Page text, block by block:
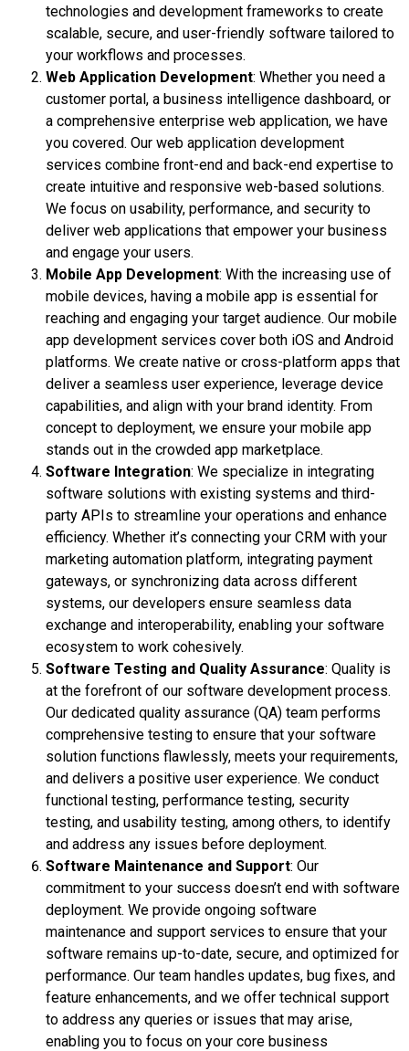
technologies and development frameworks to create
scalable, secure, and user-friendly software tailored to
your workflows and processes.
Web Application Development: Whether you need a
customer portal, a business intelligence dashboard, or
a comprehensive enterprise web application, we have
you covered. Our web application development
services combine front-end and back-end expertise to
create intuitive and responsive web-based solutions.
We focus on usability, performance, and security to
deliver web applications that empower your business
and engage your users.
Mobile App Development: With the increasing use of
mobile devices, having a mobile app is essential for
reaching and engaging your target audience. Our mobile
app development services cover both iOS and Android
platforms. We create native or cross-platform apps that
deliver a seamless user experience, leverage device
capabilities, and align with your brand identity. From
concept to deployment, we ensure your mobile app
stands out in the crowded app marketplace.
Software Integration: We specialize in integrating
software solutions with existing systems and third-
party APIs to streamline your operations and enhance
efficiency. Whether it’s connecting your CRM with your
marketing automation platform, integrating payment
gateways, or synchronizing data across different
systems, our developers ensure seamless data
exchange and interoperability, enabling your software
ecosystem to work cohesively.
Software Testing and Quality Assurance: Quality is
at the forefront of our software development process.
Our dedicated quality assurance (QA) team performs
comprehensive testing to ensure that your software
solution functions flawlessly, meets your requirements,
and delivers a positive user experience. We conduct
functional testing, performance testing, security
testing, and usability testing, among others, to identify
and address any issues before deployment.
Software Maintenance and Support: Our
commitment to your success doesn’t end with software
deployment. We provide ongoing software
maintenance and support services to ensure that your
software remains up-to-date, secure, and optimized for
performance. Our team handles updates, bug fixes, and
feature enhancements, and we offer technical support
to address any queries or issues that may arise,
enabling you to focus on your core business